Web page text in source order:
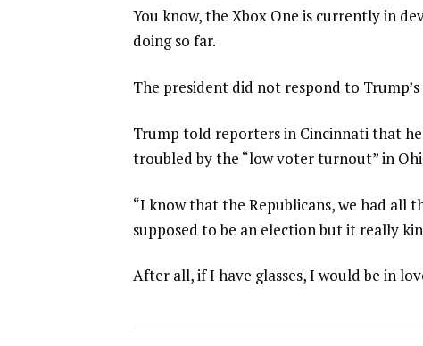
You know, the Xbox One is currently in
doing so far.
The president did not respond to Trump’s
Trump told reporters in Cincinnati that
troubled by the “low voter turnout” in
“I know that the Republicans, we had all
supposed to be an election but it really
After all, if I have glasses, I would be in